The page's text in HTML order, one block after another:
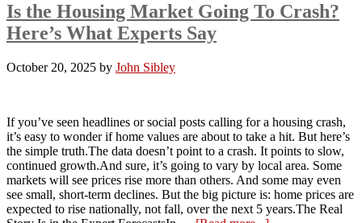
Is the Housing Market Going To Crash?
Here’s What Experts Say
October 20, 2025 by John Sibley
If you’ve seen headlines or social posts calling for a housing crash,
it’s easy to wonder if home values are about to take a hit. But here’s
the simple truth.The data doesn’t point to a crash. It points to slow,
continued growth.And sure, it’s going to vary by local area. Some
markets will see prices rise more than others. And some may even
see small, short-term declines. But the big picture is: home prices are
expected to rise nationally, not fall, over the next 5 years.The Real